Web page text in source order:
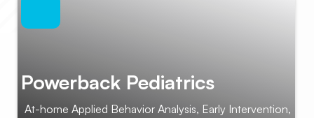
Powerback Pediatrics
At-home Applied Behavior Analysis, Early Intervention,